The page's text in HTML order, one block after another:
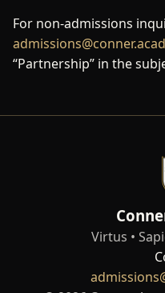
For non-admissions
“Partnership” in the
Virtus •